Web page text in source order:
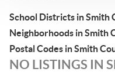
School Districts in Smith
Neighborhoods in Smith
Postal Codes in Smith
NO LISTINGS IN